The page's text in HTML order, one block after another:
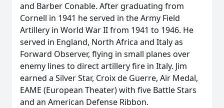
and Barber Conable. After graduating from
Cornell in 1941 he served in the Army Field
Artillery in World War II from 1941 to 1946. He
served in England, North Africa and Italy as
Forward Observer, flying in small planes over
enemy lines to direct artillery fire in Italy. Jim
earned a Silver Star, Croix de Guerre, Air Medal,
EAME (European Theater) with five Battle Stars
and an American Defense Ribbon.